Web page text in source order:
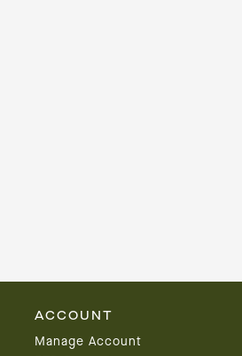
ACCOUNT
Manage Account